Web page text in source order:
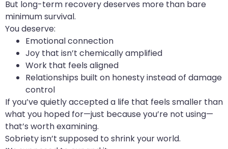
But long-term recovery deserves more than bare
minimum survival.
You deserve:
Emotional connection
Joy that isn’t chemically amplified
Work that feels aligned
Relationships built on honesty instead of damage
control
If you’ve quietly accepted a life that feels smaller than
what you hoped for—just because you’re not using—
that’s worth examining.
Sobriety isn’t supposed to shrink your world.